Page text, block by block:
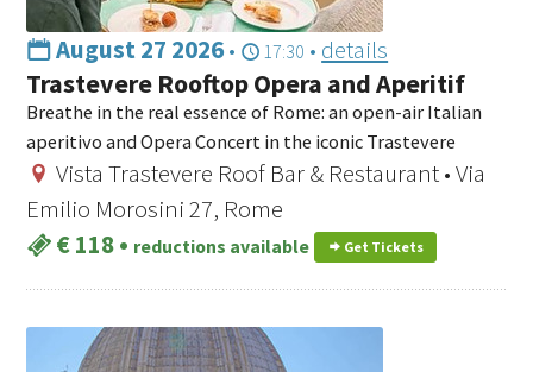
August 27 2026• 17:30 • details
Trastevere Rooftop Opera and Aperitif
Breathe in the real essence of Rome: an open-air Italian
aperitivo and Opera Concert in the iconic Trastevere
Vista Trastevere Roof Bar & Restaurant • Via
Emilio Morosini 27, Rome
€ 118• reductions available Get Tickets